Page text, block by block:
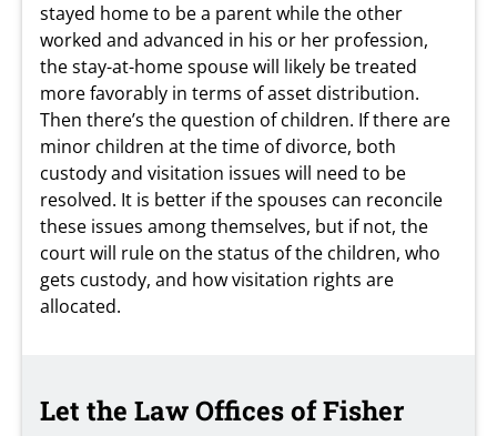
stayed home to be a parent while the other
worked and advanced in his or her profession,
the stay-at-home spouse will likely be treated
more favorably in terms of asset distribution.
Then there’s the question of children. If there are
minor children at the time of divorce, both
custody and visitation issues will need to be
resolved. It is better if the spouses can reconcile
these issues among themselves, but if not, the
court will rule on the status of the children, who
gets custody, and how visitation rights are
allocated.
Let the Law Offices of Fisher